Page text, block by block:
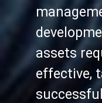
assets
effective,